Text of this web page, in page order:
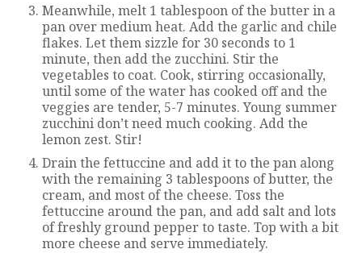
Meanwhile, melt 1 tablespoon of the butter in a
pan over medium heat. Add the garlic and chile
flakes. Let them sizzle for 30 seconds to 1
minute, then add the zucchini. Stir the
vegetables to coat. Cook, stirring occasionally,
until some of the water has cooked off and the
veggies are tender, 5-7 minutes. Young summer
zucchini don’t need much cooking. Add the
lemon zest. Stir!
Drain the fettuccine and add it to the pan along
with the remaining 3 tablespoons of butter, the
cream, and most of the cheese. Toss the
fettuccine around the pan, and add salt and lots
of freshly ground pepper to taste. Top with a bit
more cheese and serve immediately.